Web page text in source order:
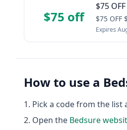
$75 off
$75
$75 OFF
Expires
How to use a
Pick a code from the list
Open the Bedsure